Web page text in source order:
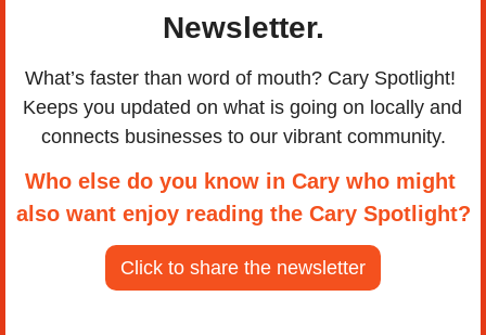
Newsletter.
What’s faster than word of mouth? Cary Spotlight!
Keeps you updated on what is going on locally and
connects businesses to our vibrant community.
Who else do you know in Cary who might
also want enjoy reading the Cary Spotlight?
Click to share the newsletter